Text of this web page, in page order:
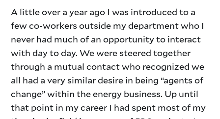
A little over a year ago I was introduced to a
few co-workers outside my department who I
never had much of an opportunity to interact
with day to day. We were steered together
through a mutual contact who recognized we
all had a very similar desire in being “agents of
change” within the energy business. Up until
that point in my career I had spent most of my